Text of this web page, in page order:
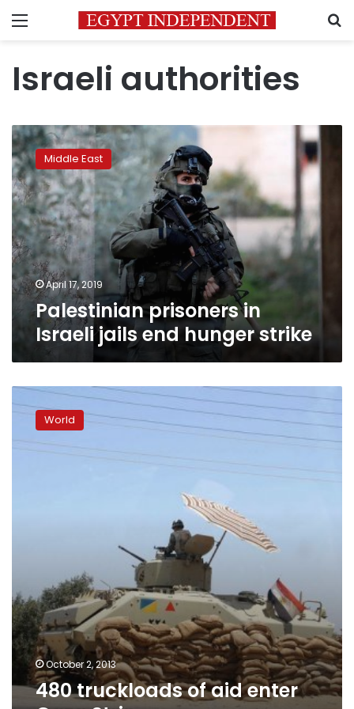
Menu
Israeli authorities
Palestinian
prisoners
in
Israeli
jails
end
hunger
strike
Middle East
April 17, 2019
Palestinian prisoners in
Israeli jails end hunger strike
480
truckloads
World
October 2, 2013
480 truckloads of aid enter